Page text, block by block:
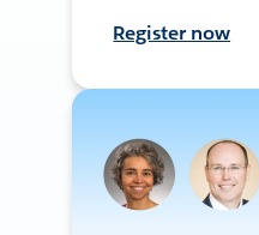
Register now